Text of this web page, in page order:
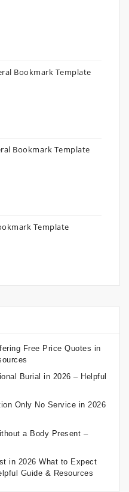
Bookmark Template
Bookmark Template
Template
Free Price Quotes in
Burial in 2026 – Helpful
Only No Service in 2026
a Body Present –
in 2026 What to Expect
Guide & Resources